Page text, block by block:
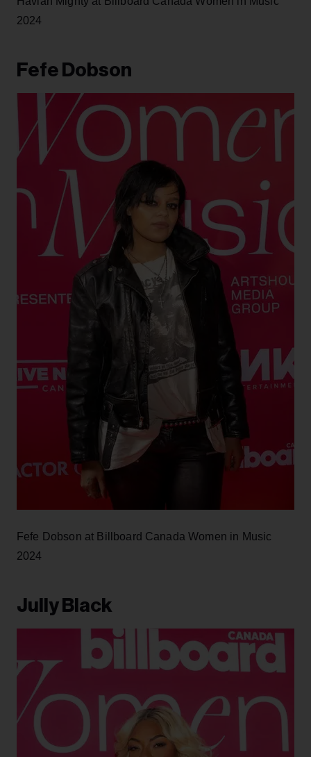
2024
Fefe Dobson
Fefe Dobson at Billboard Canada Women in Music
2024
Jully Black